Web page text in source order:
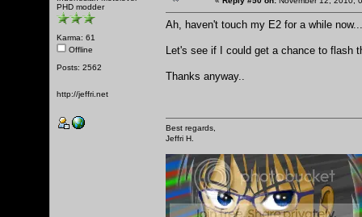
PHD modder
Karma: 61
Offline
Posts: 2562
http://jeffri.net
Ah, haven't touch my E2 for a while
Let's see if I could get a chance to flash
Thanks anyway..
Best regards,
Jeffri H.